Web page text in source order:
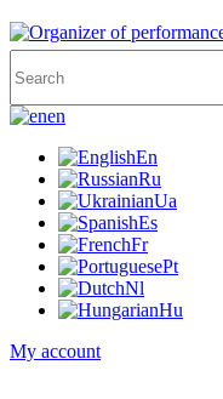
en
En
Ru
Ua
Es
Fr
Pt
Nl
Hu
My account